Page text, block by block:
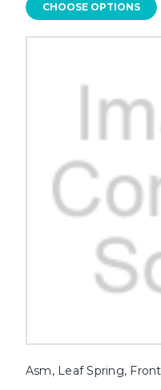
CHOOSE OPTIONS
Asm, Leaf Spring,